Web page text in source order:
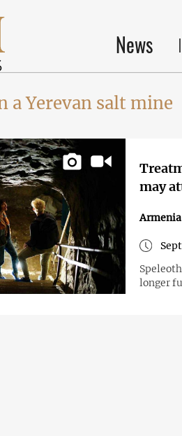
News
a Yerevan salt mine
may
Armenia
longer